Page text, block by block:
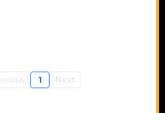
1 Next